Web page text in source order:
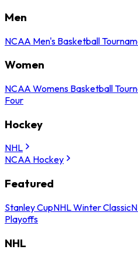
Men
NCAA Men's Basketball
Women
NCAA Womens Basketball
Four
Hockey
NHL
NCAA Hockey
Featured
Stanley CupNHL Winter Classic
Playoffs
NHL